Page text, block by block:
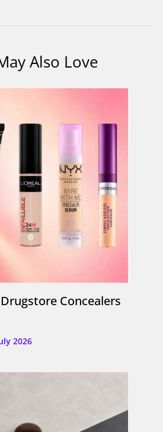
Also Love
Concealers
2026